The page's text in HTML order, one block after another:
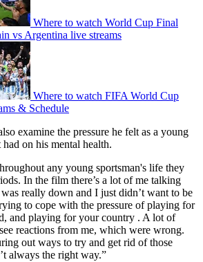
Where to watch World Cup Final
vs Argentina live streams
Where to watch FIFA World Cup
& Schedule
examine the pressure he felt as a young
on his mental health.
any young sportsman's life they
In the film there’s a lot of me talking
really down and I just didn’t want to be
to cope with the pressure of playing for
and playing for your country . A lot of
reactions from me, which were wrong.
out ways to try and get rid of those
always the right way.”